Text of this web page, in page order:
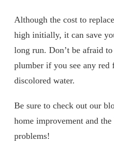
Although the cost to
high initially, it can save
long run. Don’t be afraid
plumber if you see any red
discolored water.
Be sure to check out our
home improvement and
problems!